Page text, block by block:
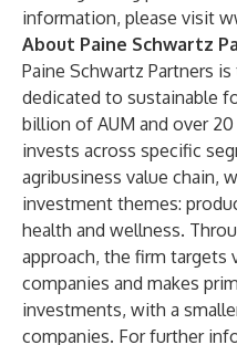
information, please visit
About Paine Schwartz
Paine Schwartz Partners
dedicated to sustainable
billion of AUM and over
invests across specific
agribusiness value chain,
investment themes:
health and wellness.
approach, the firm targets
companies and makes
investments, with a
companies. For further